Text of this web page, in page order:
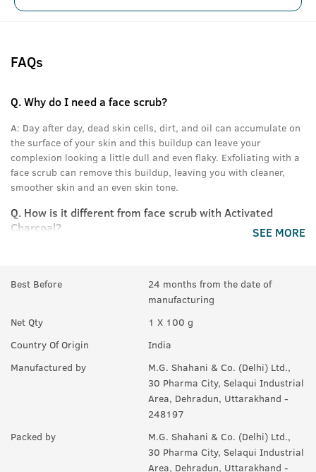
FAQs
Q.Why do I need a face scrub?
A: Day after day, dead skin cells, dirt, and oil can accumulate on
the surface of your skin and this buildup can leave your
complexion looking a little dull and even flaky. Exfoliating with a
face scrub can remove this buildup, leaving you with cleaner,
smoother skin and an even skin tone.
Q. How is it different from face scrub with Activated
Charcoal?
Charcoal Face Scrub has activated charcoal that deep cleans
your skin, and helps remove pollution, dirt and soot from your
What is difference between Face Scrub and a Face
Wash?
A Face Scrub uses small particles, beads, granules to get rid
of the old skin cells and make way for new ones in a process
known as exfoliation. Unlike face washes that can only clean the
your pores to deep clean your skin and even skin tone . It is ideal
to use face scrubs 1 to 2 times a week. Face washes are meant to
clean the face. They are intended to remove dirt, oil, and makeup
SEE MORE
Best Before
24 months from the date of
manufacturing
Net Qty
1 X 100 g
Country Of Origin
India
Manufactured by
M.G. Shahani & Co. (Delhi) Ltd.,
30 Pharma City, Selaqui Industrial
Area, Dehradun, Uttarakhand -
248197
Packed by
M.G. Shahani & Co. (Delhi) Ltd.,
30 Pharma City, Selaqui Industrial
Area, Dehradun, Uttarakhand -